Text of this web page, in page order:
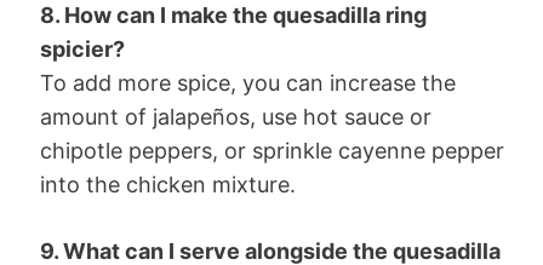
8. How can I make the quesadilla ring
spicier?
To add more spice, you can increase the
amount of jalapeños, use hot sauce or
chipotle peppers, or sprinkle cayenne pepper
into the chicken mixture.
9. What can I serve alongside the quesadilla